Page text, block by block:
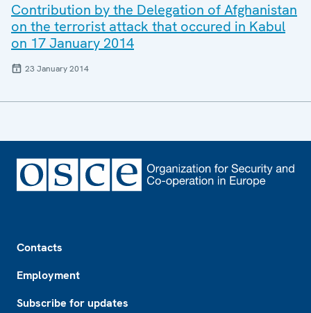
Contribution by the Delegation of Afghanistan
on the terrorist attack that occured in Kabul
on 17 January 2014
23 January 2014
Contacts
Employment
Subscribe for updates